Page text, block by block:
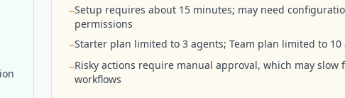
−Setup requires about 15 minutes; may need
permissions
−Starter plan limited to 3 agents; Team plan limited to 10
−Risky actions require manual approval, which may slow
workflows